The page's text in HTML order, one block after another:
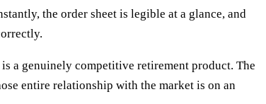
the order sheet is legible at a glance, and
a genuinely competitive retirement product. The
entire relationship with the market is on an